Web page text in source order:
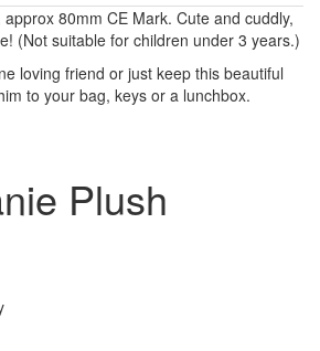
80mm CE Mark. Cute and cuddly,
(Not suitable for children under 3 years.)
loving friend or just keep this beautiful
to your bag, keys or a lunchbox.
Plush